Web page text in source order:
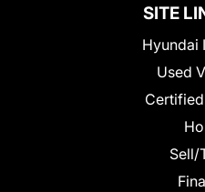
SITE
Hyundai
Used
Sell/